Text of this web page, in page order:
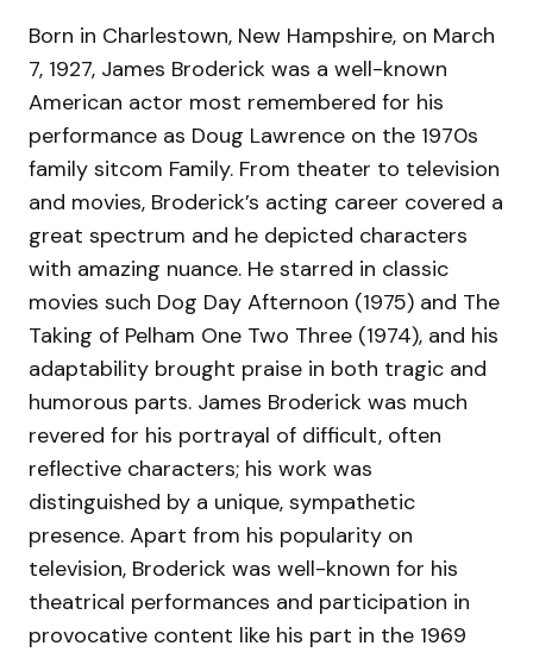
Born in Charlestown, New Hampshire, on March
7, 1927, James Broderick was a well-known
American actor most remembered for his
performance as Doug Lawrence on the 1970s
family sitcom Family. From theater to television
and movies, Broderick’s acting career covered a
great spectrum and he depicted characters
with amazing nuance. He starred in classic
movies such Dog Day Afternoon (1975) and The
Taking of Pelham One Two Three (1974), and his
adaptability brought praise in both tragic and
humorous parts. James Broderick was much
revered for his portrayal of difficult, often
reflective characters; his work was
distinguished by a unique, sympathetic
presence. Apart from his popularity on
television, Broderick was well-known for his
theatrical performances and participation in
provocative content like his part in the 1969